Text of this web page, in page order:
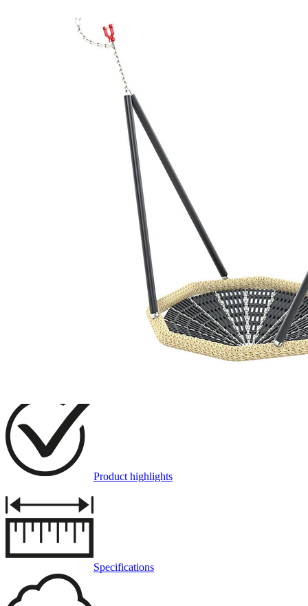
Bird's nest, Ø100 cm
Add to favourites Remove from favourites
Product highlights
Specifications